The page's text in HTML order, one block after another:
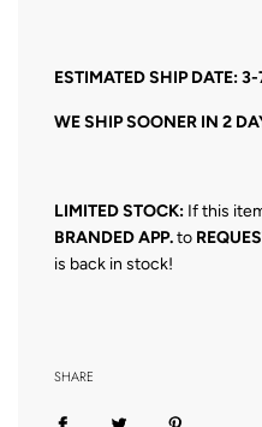
ESTIMATED SHIP DATE:
WE SHIP SOONER IN 2
LIMITED STOCK: If this
BRANDED APP.to
is back in stock!
SHARE